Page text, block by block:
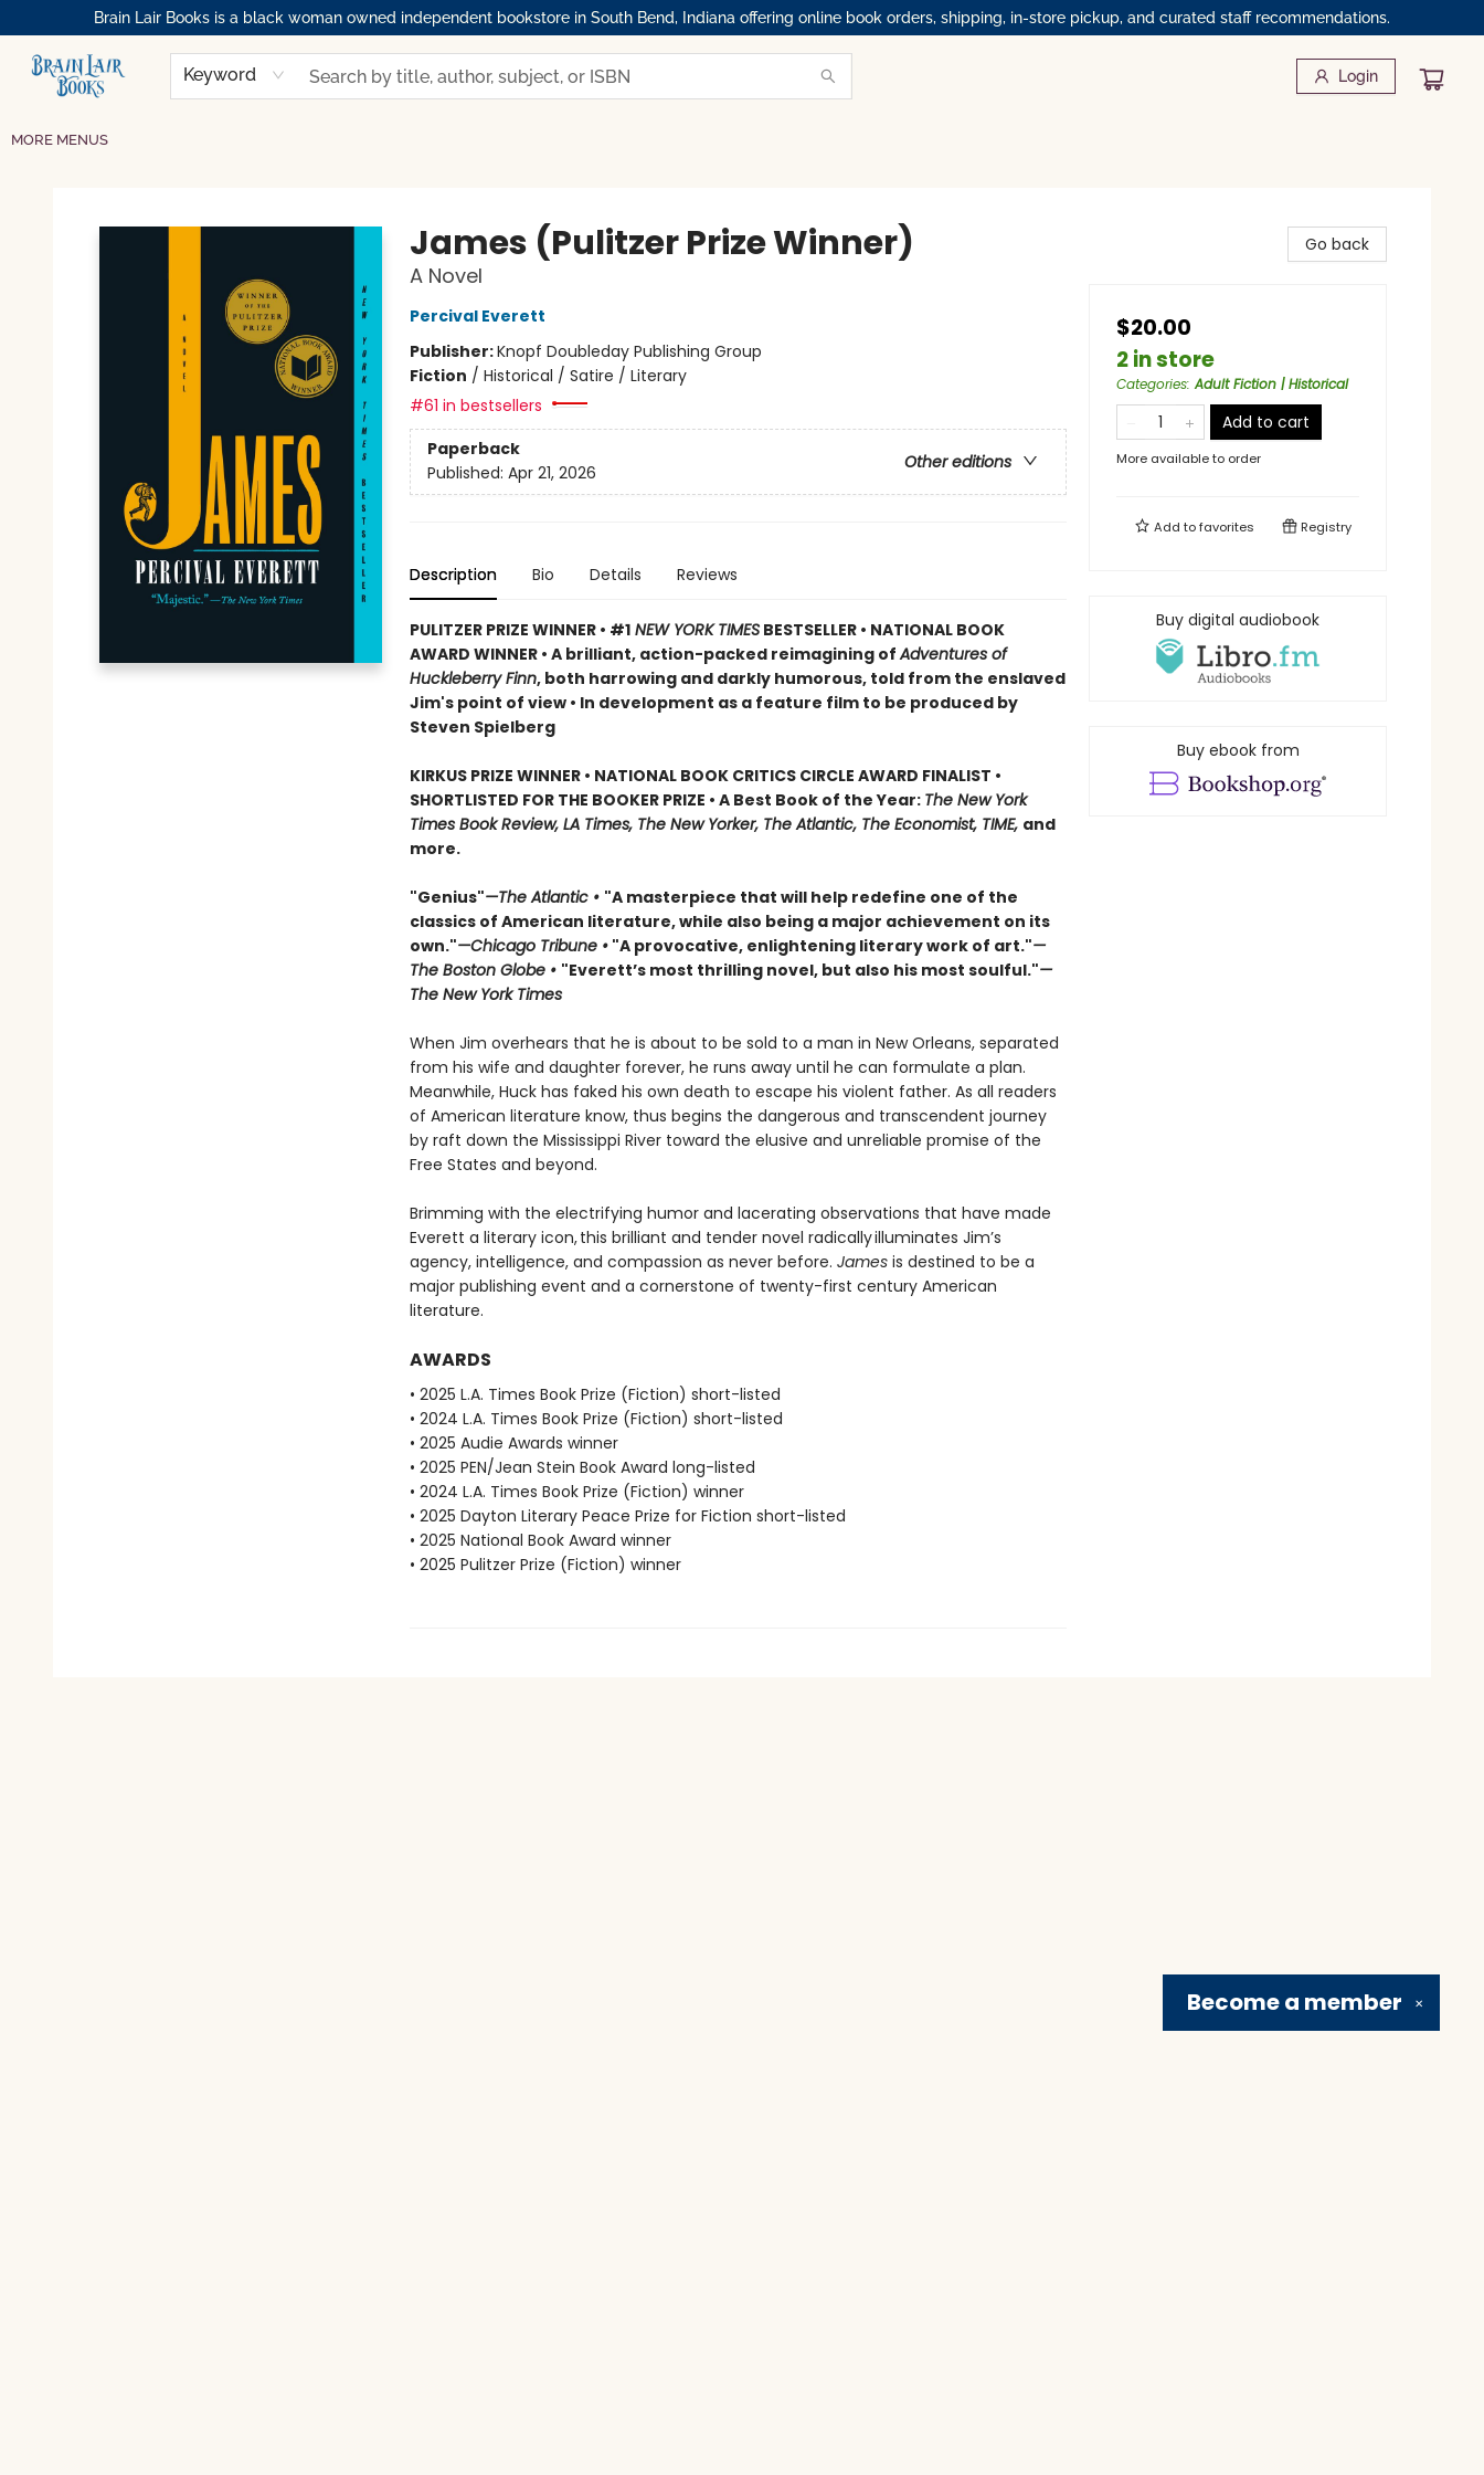
Brain Lair Books is a black woman owned independent bookstore in South Bend, Indiana offering online book orders, shipping, in-store pickup, and curated staff recommendations.
Keyword Login
BOOK CLUBS
MEMBERSHIPS
RESOURCES
MORE MENUS
James (Pulitzer Prize Winner)
A Novel
Percival Everett
Publisher:Knopf Doubleday Publishing Group
Fiction / Historical / Satire / Literary
#61 in bestsellers
Paperback
Other editions
Published: Apr 21, 2026
Description Bio Details Reviews
PULITZER PRIZE WINNER • #1NEW YORK TIMESBESTSELLER • NATIONAL BOOK
AWARD WINNER • A brilliant, action-packed reimagining ofAdventures of
Huckleberry Finn, both harrowing and darkly humorous, told from the enslaved
Jim's point of view • In development as a feature film to be produced by
Steven Spielberg
KIRKUS PRIZE WINNER • NATIONAL BOOK CRITICS CIRCLE AWARD FINALIST •
SHORTLISTED FOR THE BOOKER PRIZE • A Best Book of the Year: The New York
Times Book Review, LA Times, The New Yorker, The Atlantic, The Economist, TIME, and
more.
"Genius"—The Atlantic • "A masterpiece that will help redefine one of the
classics of American literature, while also being a major achievement on its
own."—Chicago Tribune •"A provocative, enlightening literary work of art."—
The Boston Globe • "Everett’s most thrilling novel, but also his most soulful."—
The New York Times
When Jim overhears that he is about to be sold to a man in New Orleans, separated
from his wife and daughter forever, he runs away until he can formulate a plan.
Meanwhile, Huck has faked his own death to escape his violent father. As all readers
of American literature know, thus begins the dangerous and transcendent journey
by raft down the Mississippi River toward the elusive and unreliable promise of the
Free States and beyond.
Brimming with the electrifying humor and lacerating observations that have made
Everett a literary icon, this brilliant and tender novel radically illuminates Jim’s
agency, intelligence, and compassion as never before. Jamesis destined to be a
major publishing event and a cornerstone of twenty-first century American
literature.
AWARDS
• 2025 L.A. Times Book Prize (Fiction) short-listed
• 2024 L.A. Times Book Prize (Fiction) short-listed
• 2025 Audie Awards winner
• 2025 PEN/Jean Stein Book Award long-listed
• 2024 L.A. Times Book Prize (Fiction) winner
• 2025 Dayton Literary Peace Prize for Fiction short-listed
• 2025 National Book Award winner
• 2025 Pulitzer Prize (Fiction) winner
Go back
$20.00
2 in store
Categories:Adult Fiction | Historical
Add to cart
More available to order
Add tofavorites Registry
Buy digital audiobook
Buy ebook from
✕
Become a member